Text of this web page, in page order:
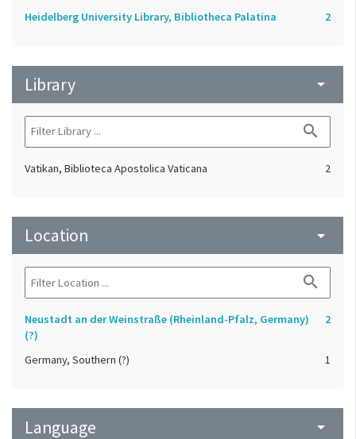
Heidelberg University Library, Bibliotheca Palatina 2
Library arrow_drop_down
search
Vatikan, Biblioteca Apostolica Vaticana 2
Location arrow_drop_down
search
Neustadt an der Weinstraße (Rheinland-Pfalz, Germany)
(?)
2
Germany, Southern (?) 1
Language arrow_drop_down